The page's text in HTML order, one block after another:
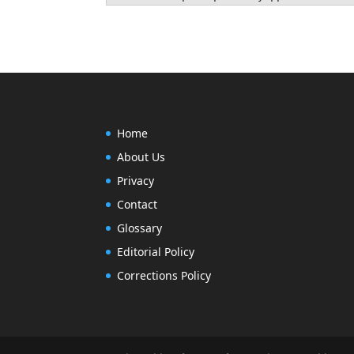
Next, run the commands below
Home
About Us
Privacy
Contact
Glossary
Editorial Policy
Corrections Policy